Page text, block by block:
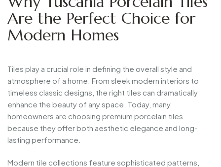
Are the Perfect Choice for
Modern Homes
Tiles play a crucial role in defining the overall style and
atmosphere of a home. From sleek modern interiors to
timeless classic designs, the right tiles can dramatically
enhance the beauty of anyspace. Today, many
homeowners are choosing premium porcelain tiles
because they offerboth aesthetic elegance and long-
lasting performance.
Modern tile collections feature sophisticated patterns,